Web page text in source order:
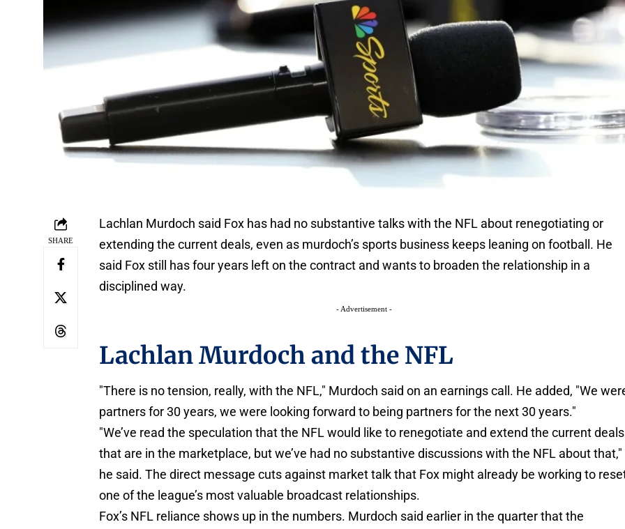
SHARE
Lachlan Murdoch said Fox has had no substantive talks with the NFL about renegotiating or
extending the current deals, even as murdoch’s sports business keeps leaning on football. He
said Fox still has four years left on the contract and wants to broaden the relationship in a
disciplined way.
- Advertisement -
Lachlan Murdoch and the NFL
"There is no tension, really, with the NFL," Murdoch said on an earnings call. He added, "We
partners for 30 years, we were looking forward to being partners for the next 30 years."
"We’ve read the speculation that the NFL would like to renegotiate and extend the current deals
that are in the marketplace, but we’ve had no substantive discussions with the NFL about that,"
he said. The direct message cuts against market talk that Fox might already be working to
one of the league’s most valuable broadcast relationships.
Fox’s NFL reliance shows up in the numbers. Murdoch said earlier in the quarter that the